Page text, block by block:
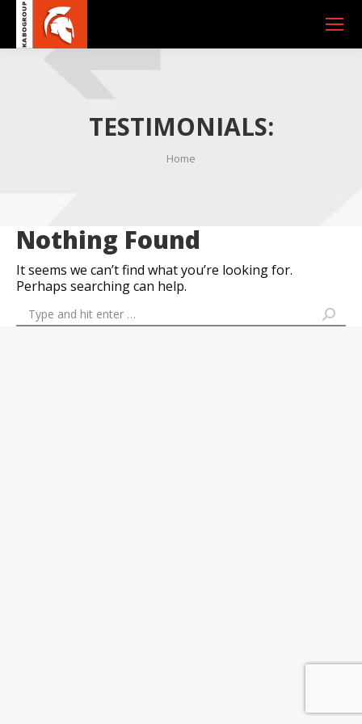
TESTIMONIALS:
You are here:
Home
Nothing Found
It seems we can’t find what you’re looking for.
Perhaps searching can help.
Search: